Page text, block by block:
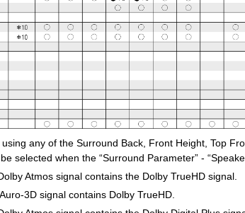
any of the Surround Back, Front Height, Top
selected when the “Surround Parameter” -
Atmos signal contains the Dolby TrueHD signal.
3D signal contains Dolby TrueHD.